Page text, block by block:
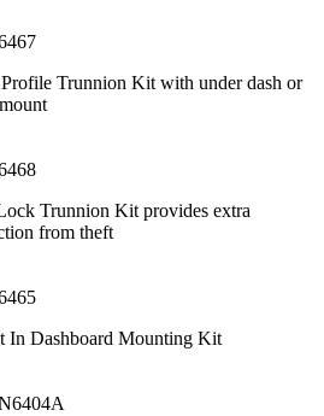
Trunnion Kit with under dash or
Trunnion Kit provides extra
from theft
In Dashboard Mounting Kit